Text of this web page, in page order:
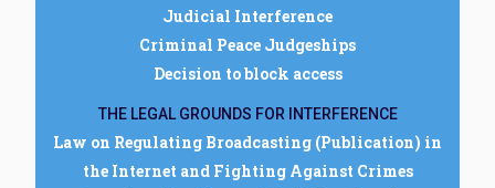
Judicial Interference
Criminal Peace Judgeships
Decision to block access
THE LEGAL GROUNDS FOR INTERFERENCE
Law on Regulating Broadcasting (Publication) in
the Internet and Fighting Against Crimes